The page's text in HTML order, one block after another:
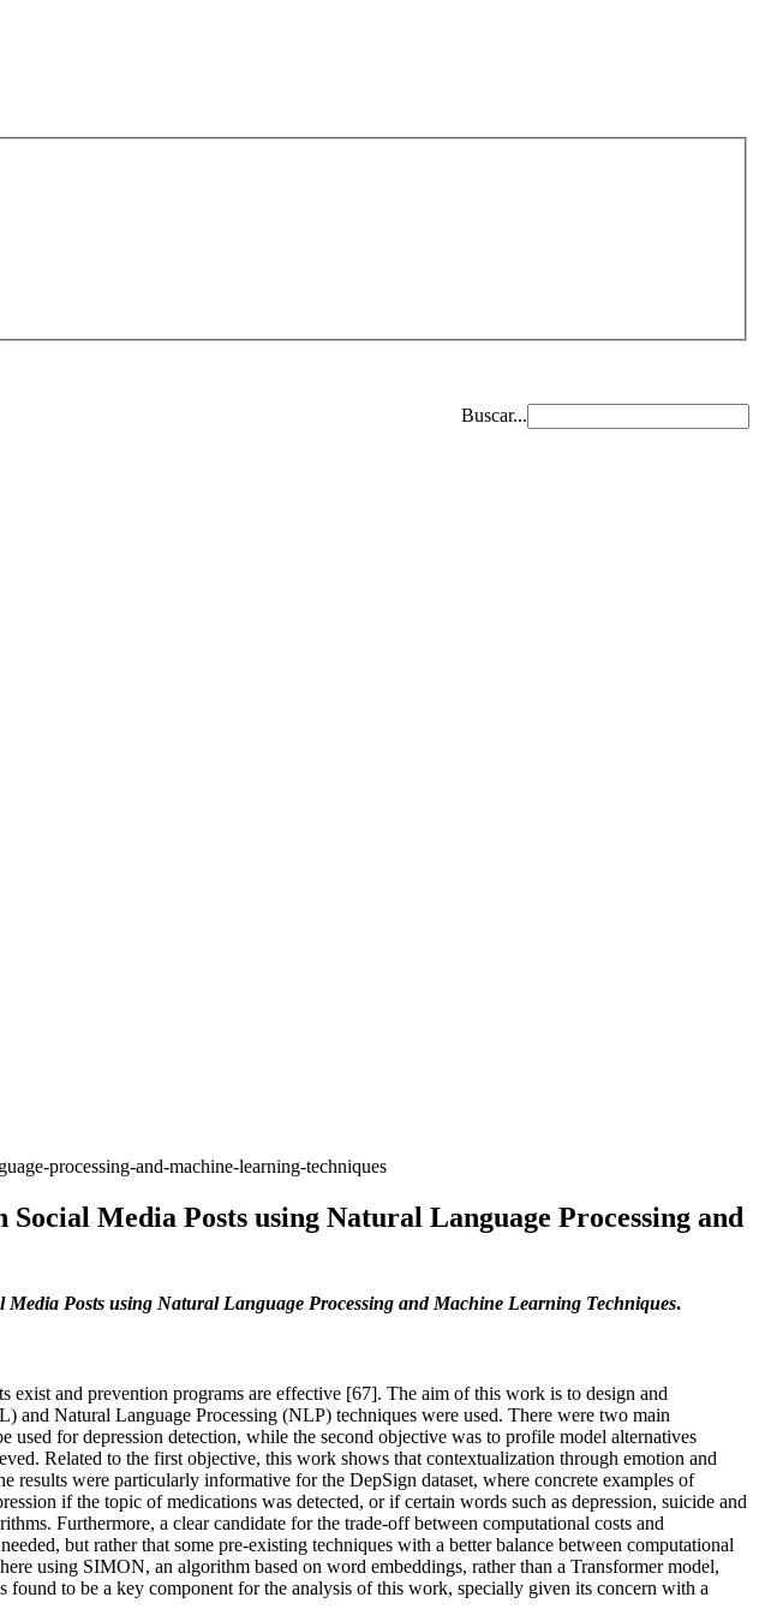
Buscar...
processing-and-machine-learning-techniques
Media Posts using Natural Language Processing and
Posts using Natural Language Processing and Machine Learning Techniques.
exist and prevention programs are effective [67]. The aim of this work is to design and
and Natural Language Processing (NLP) techniques were used. There were two main
for depression detection, while the second objective was to profile model alternatives
Related to the first objective, this work shows that contextualization through emotion and
were particularly informative for the DepSign dataset, where concrete examples of
if the topic of medications was detected, or if certain words such as depression, suicide and
Furthermore, a clear candidate for the trade-off between computational costs and
but rather that some pre-existing techniques with a better balance between computational
using SIMON, an algorithm based on word embeddings, rather than a Transformer model,
to be a key component for the analysis of this work, specially given its concern with a